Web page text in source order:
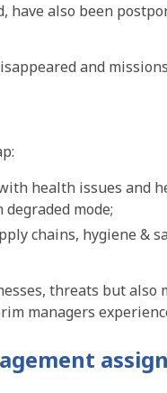
also been
and
health issues and
mode;
chains, hygiene &
threats but also
managers